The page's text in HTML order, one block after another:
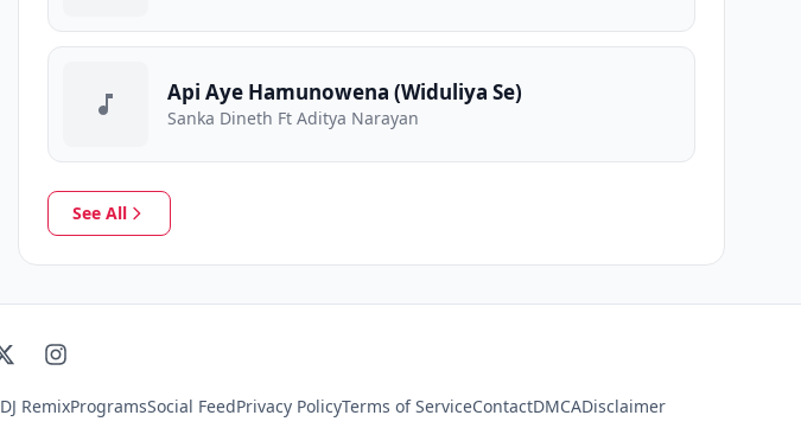
Api Aye Hamunowena (Widuliya Se)
Sanka Dineth Ft Aditya Narayan
See All
DJ RemixProgramsSocial FeedPrivacy PolicyTerms of ServiceContactDMCADisclaimer